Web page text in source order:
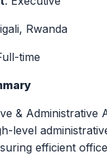
Rwanda
time
& Administrative
level
efficient